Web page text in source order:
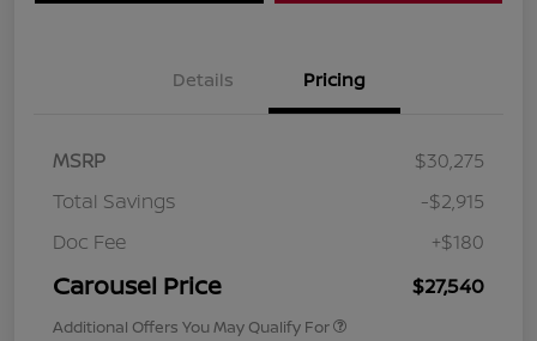
Details Pricing
MSRP
$30,275
Total Savings
-$2,915
Doc Fee
+$180
Carousel Price $27,540
Additional Offers You May Qualify For